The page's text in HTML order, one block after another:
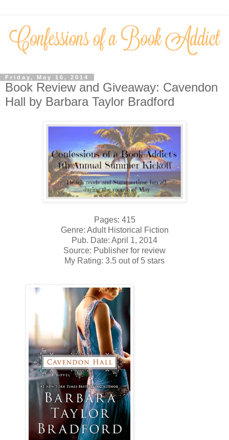
Friday, May 16, 2014
Book Review and Giveaway: Cavendon
Hall by Barbara Taylor Bradford
Pages: 415
Genre: Adult Historical Fiction
Pub. Date: April 1, 2014
Source: Publisher for review
My Rating: 3.5 out of 5 stars